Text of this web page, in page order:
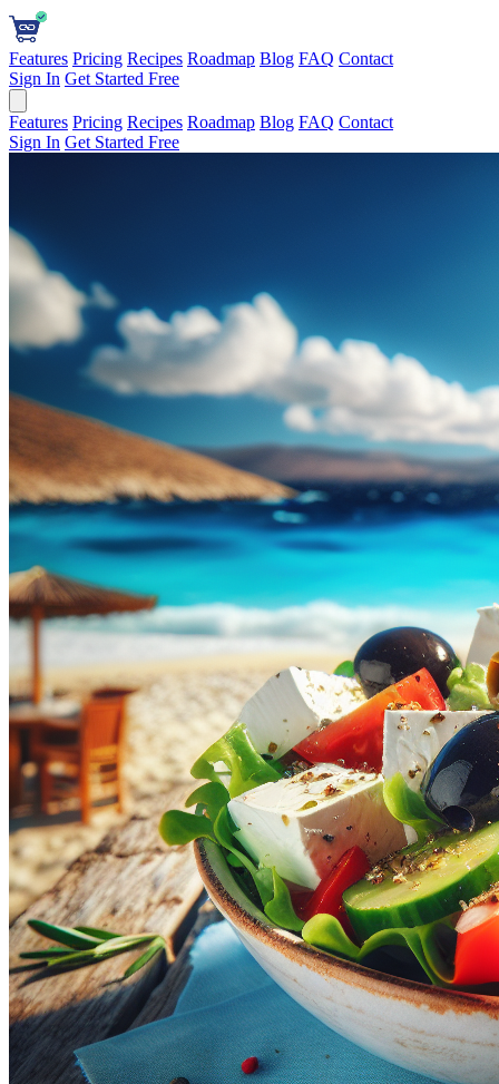
Features Pricing Recipes Roadmap Blog FAQ Contact
Sign In Get Started Free
Features Pricing Recipes Roadmap Blog FAQ Contact
Sign In Get Started Free